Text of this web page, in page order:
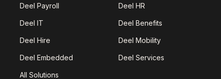
Deel Payroll Deel HR
Deel IT Deel Benefits
Deel Hire Deel Mobility
Deel Embedded Deel Services
All Solutions